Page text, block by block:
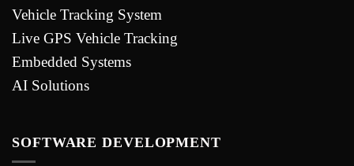
Vehicle Tracking System
Live GPS Vehicle Tracking
Embedded Systems
AI Solutions
SOFTWARE DEVELOPMENT